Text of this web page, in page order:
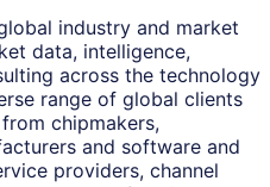
industry and market
data, intelligence,
across the technology
range of global clients
chipmakers,
and software and
providers, channel